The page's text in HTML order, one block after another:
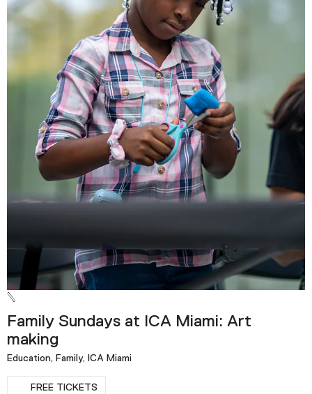
Family Sundays at ICA Miami: Art
making
Education, Family, ICA Miami
FREE TICKETS